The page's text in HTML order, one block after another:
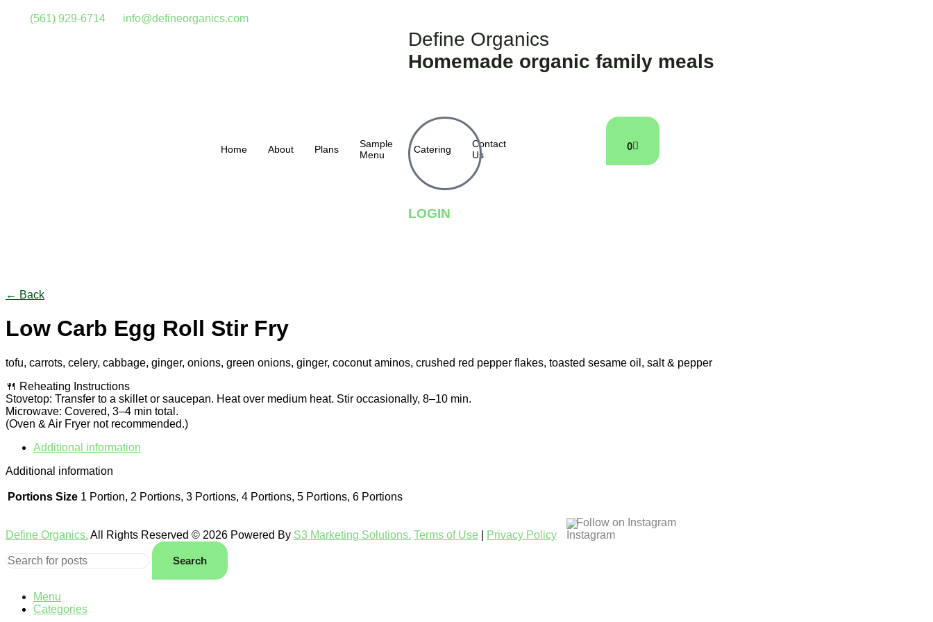
(561) 929-6714 info@defineorganics.com
Define Organics
Homemade organic family meals
Home About Plans
Sample
Menu
Catering
Contact
Us
LOGIN
0
← Back
Low Carb Egg Roll Stir Fry
tofu, carrots, celery, cabbage, ginger, onions, green onions, ginger, coconut aminos, crushed red pepper flakes, toasted sesame oil, salt & pepper
🍴 Reheating Instructions
Stovetop: Transfer to a skillet or saucepan. Heat over medium heat. Stir occasionally, 8–10 min.
Microwave: Covered, 3–4 min total.
(Oven & Air Fryer not recommended.)
Additional information
Additional information
Portions Size 1 Portion, 2 Portions, 3 Portions, 4 Portions, 5 Portions, 6 Portions
Define Organics. All Rights Reserved © 2026 Powered By S3 Marketing Solutions. Terms of Use Privacy Policy
Follow on Instagram
Search
Menu
Categories